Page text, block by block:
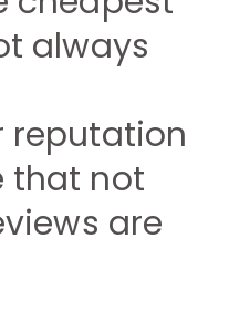
always
reputation
that not
are